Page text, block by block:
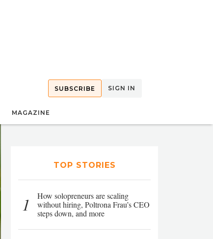
SUBSCRIBE SIGN IN
MAGAZINE
TOP STORIES
1
How solopreneurs are scaling
without hiring, Poltrona Frau’s CEO
steps down, and more